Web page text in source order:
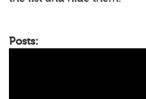
Posts: